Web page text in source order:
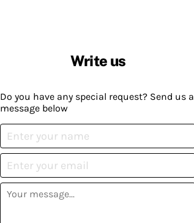
Write us
Do you have any special request? Send us a
message below